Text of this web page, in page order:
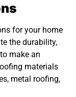
for your home
the durability,
make an
materials
metal roofing,